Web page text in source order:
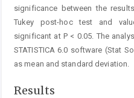
significance between the
Tukey post-hoc test and
significant at P < 0.05. The
STATISTICA 6.0 software (Stat
as mean and standard deviation.
Results